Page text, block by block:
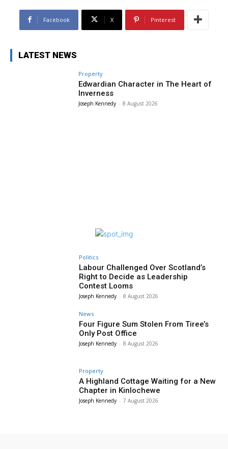
Facebook X Pinterest
LATEST NEWS
Property
Edwardian Character in The Heart of
Inverness
Joseph Kennedy - 8 August 2026
Politics
Labour Challenged Over Scotland’s
Right to Decide as Leadership
Contest Looms
Joseph Kennedy - 8 August 2026
News
Four Figure Sum Stolen From Tiree’s
Only Post Office
Joseph Kennedy - 8 August 2026
Property
A Highland Cottage Waiting for a New
Chapter in Kinlochewe
Joseph Kennedy - 7 August 2026